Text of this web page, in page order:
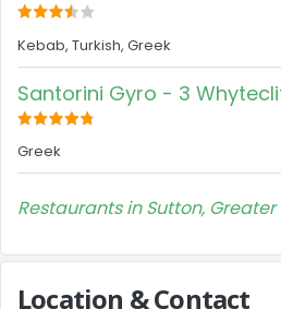
Kebab, Turkish, Greek
Santorini Gyro - 3
Greek
Restaurants in Sutton, Greater
Location & Contact